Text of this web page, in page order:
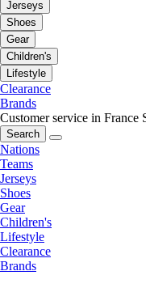
Jerseys
Shoes
Gear
Children's
Lifestyle
Clearance
Brands
Customer service in France
Search
Nations
Teams
Jerseys
Shoes
Gear
Children's
Lifestyle
Clearance
Brands